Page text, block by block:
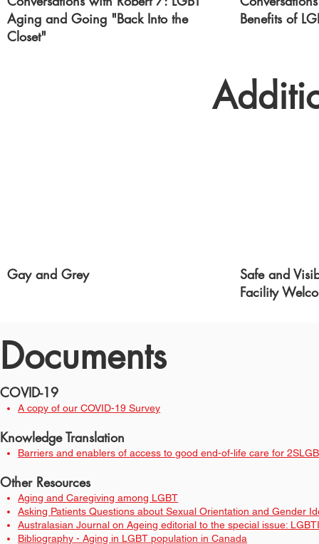
Aging and Going "Back Into the
Closet"
Benefits of
Gay and Grey
Safe and
Facility
Documents
COVID-19
A copy of our COVID-19 Survey
Knowledge Translation
Barriers and enablers of access to good end-of-life care for
Other Resources
Aging and Caregiving among LGBT
Asking Patients Questions about Sexual Orientation and Gender
Australasian Journal on Ageing editorial to the special issue:
Bibliography - Aging in LGBT population in Canada